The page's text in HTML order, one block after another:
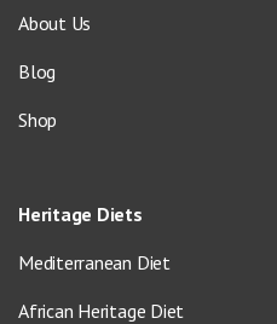
About Us
Blog
Shop
Heritage Diets
Mediterranean Diet
African Heritage Diet